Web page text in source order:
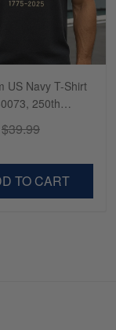
US Navy T-Shirt
250th
Veteran,
$39.99
TO CART